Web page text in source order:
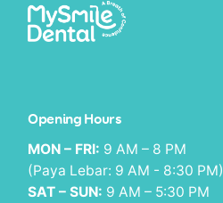
Opening Hours
MON – FRI: 9 AM – 8 PM
(Paya Lebar: 9 AM - 8:30 PM)
SAT – SUN: 9 AM – 5:30 PM